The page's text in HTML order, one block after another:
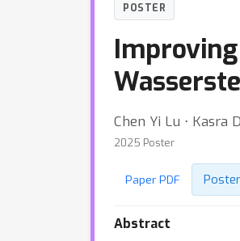
POSTER
Chen Yi Lu ⋅ Kasra
2025 Poster
Paper PDF Poster
Abstract